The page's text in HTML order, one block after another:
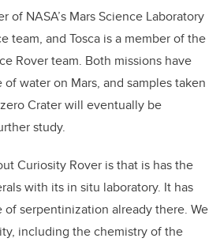
of NASA’s Mars Science Laboratory
team, and Tosca is a member of the
Rover team. Both missions have
water on Mars, and samples taken
Crater will eventually be
study.
Curiosity Rover is that is has the
with its in situ laboratory. It has
serpentinization already there. We
including the chemistry of the